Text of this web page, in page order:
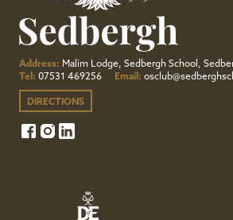
Address: Malim Lodge, Sedbergh School,
Tel: 07531 469256 Email:
DIRECTIONS